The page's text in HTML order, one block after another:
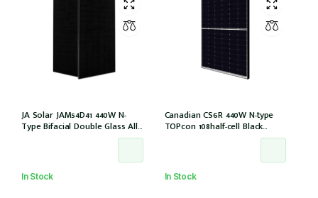
JA Solar JAM54D41 440W N-
Type Bifacial Double Glass All
Black 108 Halfcells 30mm MC4
In Stock
Canadian CS6R 440W N-type
TOPcon 108half-cell Black
In Stock